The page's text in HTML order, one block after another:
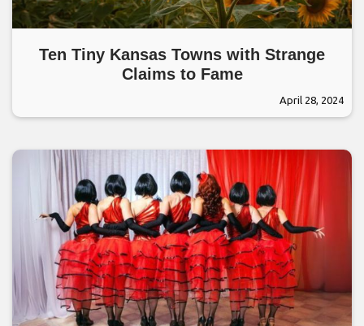
Ten Tiny Kansas Towns with Strange
Claims to Fame
April 28, 2024